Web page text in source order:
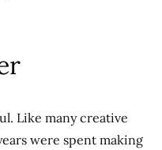
Like many creative
were spent making